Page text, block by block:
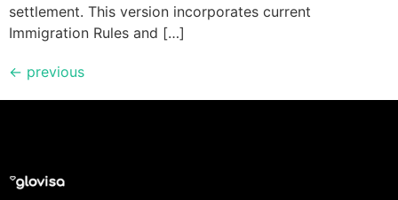
settlement. This version incorporates current
Immigration Rules and […]
← previous